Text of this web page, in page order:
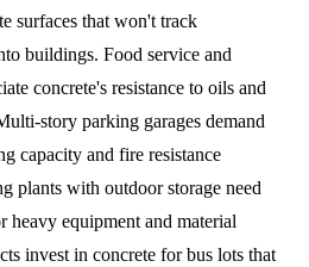
surfaces that won't track
buildings. Food service and
concrete's resistance to oils and
story parking garages demand
capacity and fire resistance
plants with outdoor storage need
heavy equipment and material
invest in concrete for bus lots that